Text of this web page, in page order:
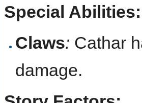
Special Abilities:
Claws: Cathar
damage.